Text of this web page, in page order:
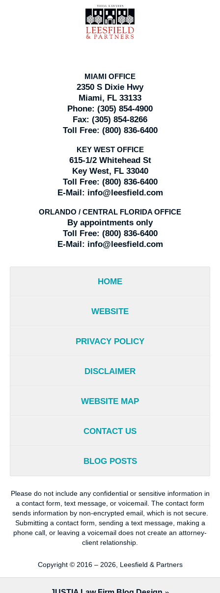
Information
MIAMI OFFICE
2350 S Dixie Hwy
Miami, FL 33133
Phone: (305) 854-4900
Fax: (305) 854-8266
Toll Free: (800) 836-6400
KEY WEST OFFICE
615-1/2 Whitehead St
Key West, FL 33040
Toll Free: (800) 836-6400
E-Mail: info@leesfield.com
ORLANDO / CENTRAL FLORIDA OFFICE
By appointments only
Toll Free: (800) 836-6400
E-Mail: info@leesfield.com
HOME
WEBSITE
PRIVACY POLICY
DISCLAIMER
WEBSITE MAP
CONTACT US
BLOG POSTS
Please do not include any confidential or sensitive information in
a contact form, text message, or voicemail. The contact form
sends information by non-encrypted email, which is not secure.
Submitting a contact form, sending a text message, making a
phone call, or leaving a voicemail does not create an attorney-
client relationship.
Copyright © 2016 – 2026, Leesfield & Partners